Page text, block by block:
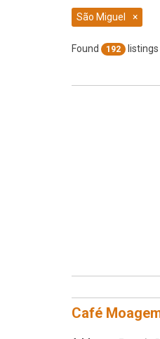
×
São Miguel
Found 192 listings
Café